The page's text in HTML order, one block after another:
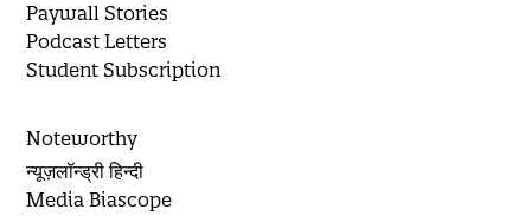
Paywall Stories
Podcast Letters
Student Subscription
Noteworthy
न्यूज़लॉन्ड्री हिन्दी
Media Biascope